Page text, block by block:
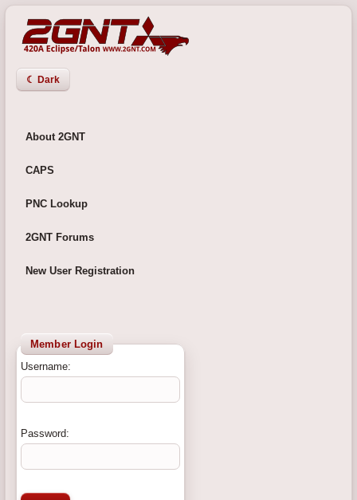
☾ Dark
About 2GNT
CAPS
PNC Lookup
2GNT Forums
New User Registration
Member Login
Username:
Password: